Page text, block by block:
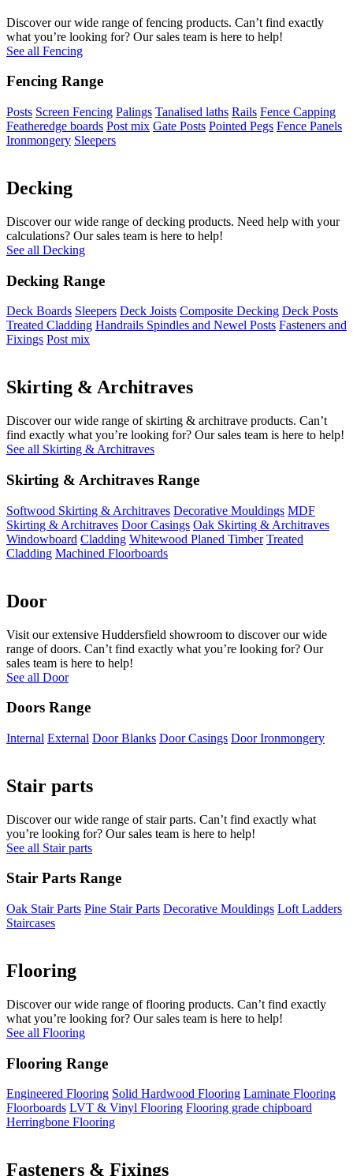
Discover our wide range of fencing products. Can’t find exactly
what you’re looking for? Our sales team is here to help!
See all Fencing
Fencing Range
Posts Screen Fencing Palings Tanalised laths Rails Fence Capping
Featheredge boards Post mix Gate Posts Pointed Pegs Fence Panels
Ironmongery Sleepers
Decking
Discover our wide range of decking products. Need help with your
calculations? Our sales team is here to help!
See all Decking
Decking Range
Deck Boards Sleepers Deck Joists Composite Decking Deck Posts
Treated Cladding Handrails Spindles and Newel Posts Fasteners and
Fixings Post mix
Skirting & Architraves
Discover our wide range of skirting & architrave products. Can’t
find exactly what you’re looking for? Our sales team is here to help!
See all Skirting & Architraves
Skirting & Architraves Range
Softwood Skirting & Architraves Decorative Mouldings MDF
Skirting & Architraves Door Casings Oak Skirting & Architraves
Windowboard Cladding Whitewood Planed Timber Treated
Cladding Machined Floorboards
Door
Visit our extensive Huddersfield showroom to discover our wide
range of doors. Can’t find exactly what you’re looking for? Our
sales team is here to help!
See all Door
Doors Range
Internal External Door Blanks Door Casings Door Ironmongery
Stair parts
Discover our wide range of stair parts. Can’t find exactly what
you’re looking for? Our sales team is here to help!
See all Stair parts
Stair Parts Range
Oak Stair Parts Pine Stair Parts Decorative Mouldings Loft Ladders
Staircases
Flooring
Discover our wide range of flooring products. Can’t find exactly
what you’re looking for? Our sales team is here to help!
See all Flooring
Flooring Range
Engineered Flooring Solid Hardwood Flooring Laminate Flooring
Floorboards LVT & Vinyl Flooring Flooring grade chipboard
Herringbone Flooring
Fasteners & Fixings